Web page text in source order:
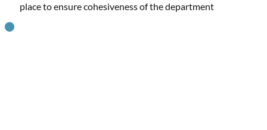
place to ensure cohesiveness of the department